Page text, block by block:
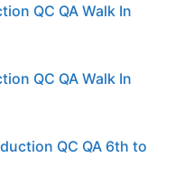
QC QA Walk In
QC QA Walk In
QC QA 6th to